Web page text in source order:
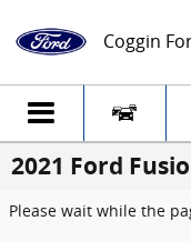
Coggin
2021 Ford
Please wait while the